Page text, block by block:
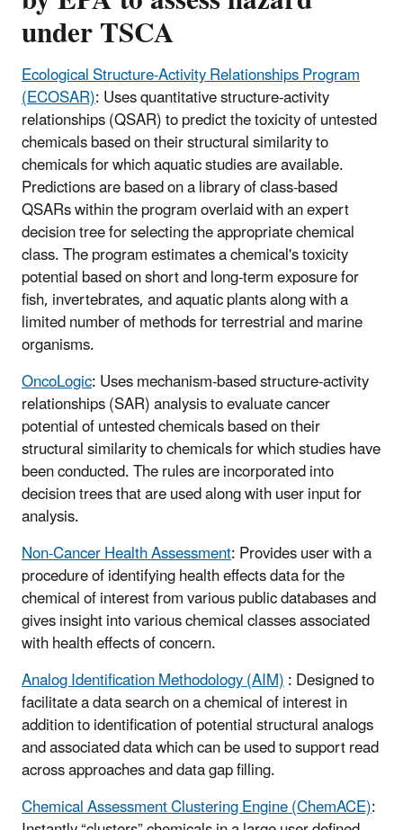
under TSCA
Ecological Structure-Activity Relationships Program
(ECOSAR): Uses quantitative structure-activity
relationships (QSAR) to predict the toxicity of untested
chemicals based on their structural similarity to
chemicals for which aquatic studies are available.
Predictions are based on a library of class-based
QSARs within the program overlaid with an expert
decision tree for selecting the appropriate chemical
class. The program estimates a chemical's toxicity
potential based on short and long-term exposure for
fish, invertebrates, and aquatic plants along with a
limited number of methods for terrestrial and marine
organisms.
OncoLogic: Uses mechanism-based structure-activity
relationships (SAR) analysis to evaluate cancer
potential of untested chemicals based on their
structural similarity to chemicals for which studies have
been conducted. The rules are incorporated into
decision trees that are used along with user input for
analysis.
Non-Cancer Health Assessment: Provides user with a
procedure of identifying health effects data for the
chemical of interest from various public databases and
gives insight into various chemical classes associated
with health effects of concern.
Analog Identification Methodology (AIM): Designed to
facilitate a data search on a chemical of interest in
addition to identification of potential structural analogs
and associated data which can be used to support read
across approaches and data gap filling.
Chemical Assessment Clustering Engine (ChemACE):